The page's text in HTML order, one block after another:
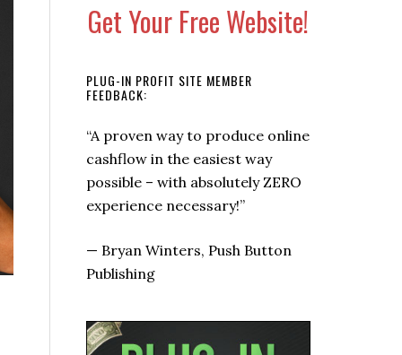
Get Your Free Website!
PLUG-IN PROFIT SITE MEMBER
FEEDBACK:
“It’s the simplest, auto-pilot
money making system I’ve
seen!”